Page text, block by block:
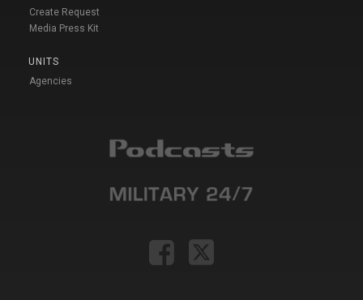
Create Request
Media Press Kit
UNITS
Agencies